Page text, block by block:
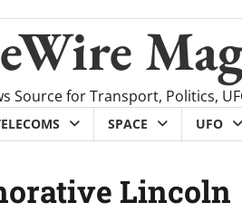
Source for Transport, Politics,
SPACE UFO
Lincoln